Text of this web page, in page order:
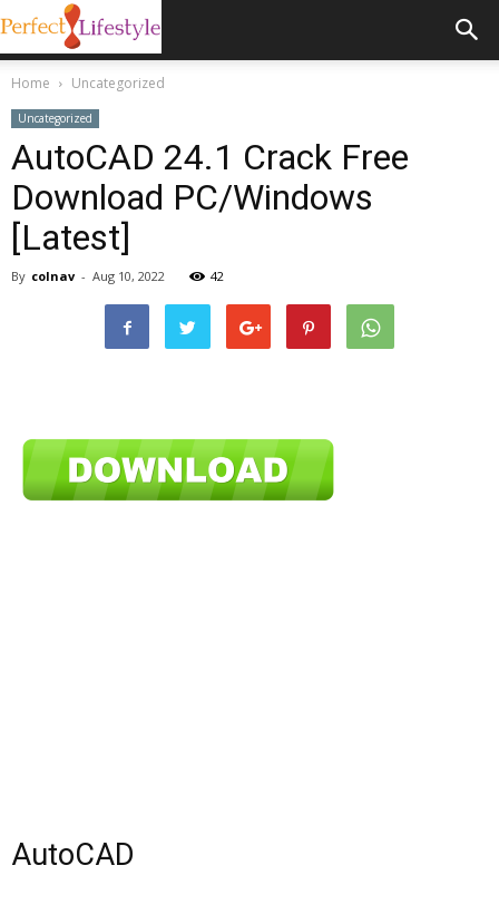
Home Uncategorized
Uncategorized
AutoCAD 24.1 Crack Free
Download PC/Windows
[Latest]
By colnav - Aug 10, 2022 42
AutoCAD